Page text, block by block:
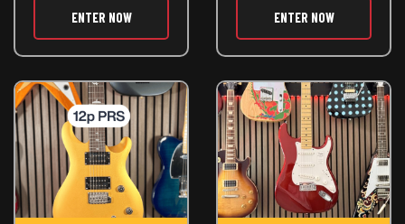
ENTER NOW ENTER NOW